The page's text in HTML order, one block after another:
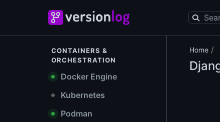
CONTAINERS &
ORCHESTRATION
Docker Engine
Kubernetes
Podman
Home /